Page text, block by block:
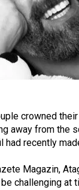
crowned
away from the
had recently
Magazin,
challenging at